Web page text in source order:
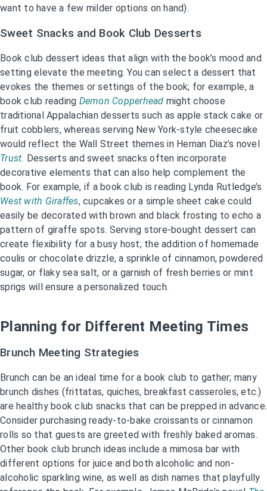
want to have a few milder options on hand).
Sweet Snacks and Book Club Desserts
Book club dessert ideas that align with the book’s mood and
setting elevate the meeting. You can select a dessert that
evokes the themes or settings of the book; for example, a
book club reading Demon Copperhead might choose
traditional Appalachian desserts such as apple stack cake or
fruit cobblers, whereas serving New York-style cheesecake
would reflect the Wall Street themes in Hernan Diaz’s novel
Trust. Desserts and sweet snacks often incorporate
decorative elements that can also help complement the
book. For example, if a book club is reading Lynda Rutledge’s
West with Giraffes, cupcakes or a simple sheet cake could
easily be decorated with brown and black frosting to echo a
pattern of giraffe spots. Serving store-bought dessert can
create flexibility for a busy host; the addition of homemade
coulis or chocolate drizzle, a sprinkle of cinnamon, powdered
sugar, or flaky sea salt, or a garnish of fresh berries or mint
sprigs will ensure a personalized touch.
Planning for Different Meeting Times
Brunch Meeting Strategies
Brunch can be an ideal time for a book club to gather; many
brunch dishes (frittatas, quiches, breakfast casseroles, etc.)
are healthy book club snacks that can be prepped in advance.
Consider purchasing ready-to-bake croissants or cinnamon
rolls so that guests are greeted with freshly baked aromas.
Other book club brunch ideas include a mimosa bar with
different options for juice and both alcoholic and non-
alcoholic sparkling wine, as well as dish names that playfully